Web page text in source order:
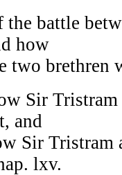
the battle
how
two brethren
Sir Tristram
, and
Sir Tristram
lxv.